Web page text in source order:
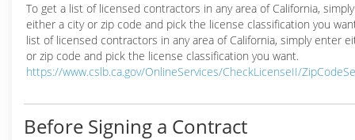
To get a list of licensed contractors in any area of California,
either a city or zip code and pick the license classification you
list of licensed contractors in any area of California, simply enter
or zip code and pick the license classification you want.
https://www.cslb.ca.gov/OnlineServices/CheckLicenseII/
Before Signing a Contract